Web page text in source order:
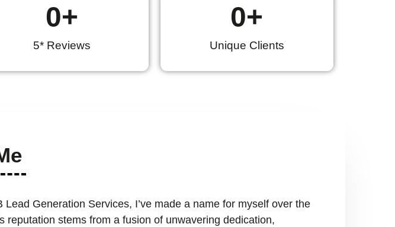
5* Reviews
0+
Unique Clients
0+
Lead Generation Services, I’ve made a name for myself over the
reputation stems from a fusion of unwavering dedication,